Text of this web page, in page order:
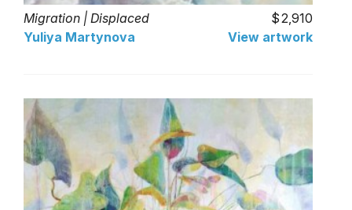
Migration | Displaced
2,910
Yuliya Martynova
View artwork